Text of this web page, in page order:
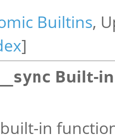
Builtins,
]
__sync Built-
in